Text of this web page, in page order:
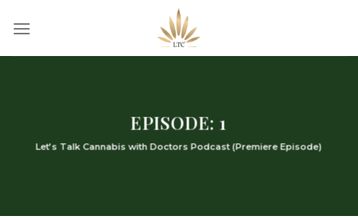
to
EPISODE: 1
Let’s Talk Cannabis with Doctors Podcast (Premiere Episode)